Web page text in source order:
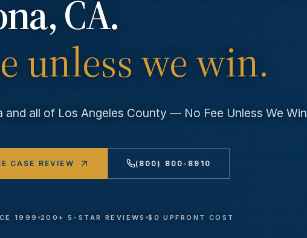
, CA.
unless we win.
and all of Los Angeles County — No Fee Unless We Win
CASE REVIEW (800) 800-8910
1999 200+ 5-STAR REVIEWS $0 UPFRONT COST